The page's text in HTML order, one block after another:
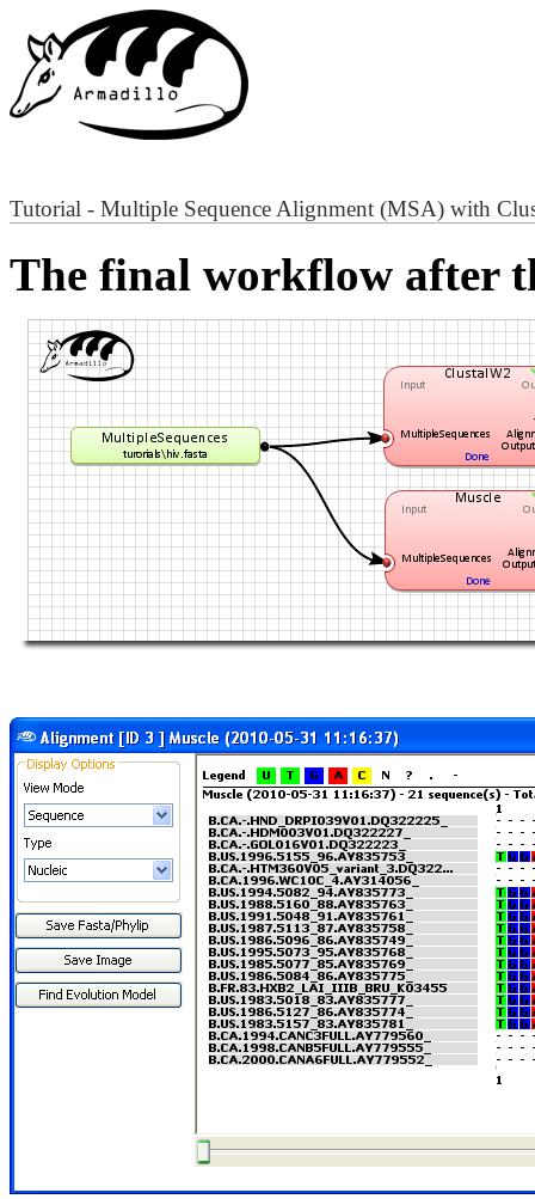
Tutorial - Multiple Sequence Alignment (MSA) with
The final workflow after